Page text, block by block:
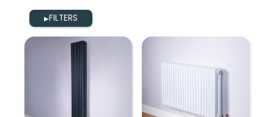
▶FILTERS